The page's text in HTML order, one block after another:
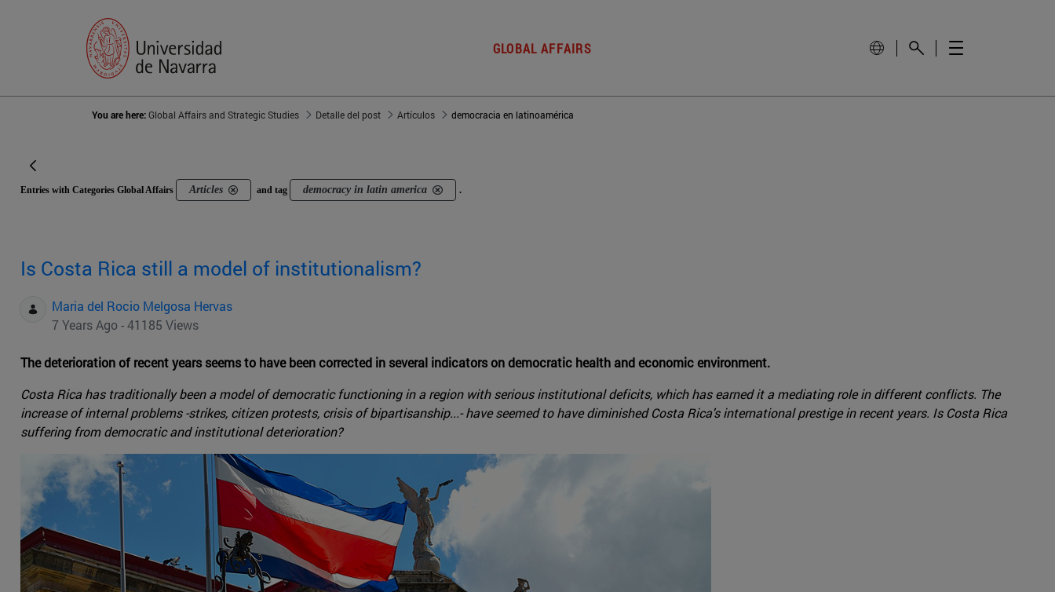
GLOBAL AFFAIRS
You are here:Global Affairs and Strategic Studies Detalle del post Artículos democracia en latinoamérica
Entries with Categories Global Affairs Articles and tag democracy in latin america .
Is Costa Rica still a model of institutionalism?
Maria del Rocio Melgosa Hervas
7 Years Ago - 41185 Views
The deterioration of recent years seems to have been corrected in several indicators on democratic health and economic environment.
Costa Rica has traditionally been a model of democratic functioning in a region with serious institutional deficits, which has earned it a mediating role in different conflicts. The
increase of internal problems -strikes, citizen protests, crisis of bipartisanship...- have seemed to have diminished Costa Rica's international prestige in recent years. Is Costa Rica
suffering from democratic and institutional deterioration?